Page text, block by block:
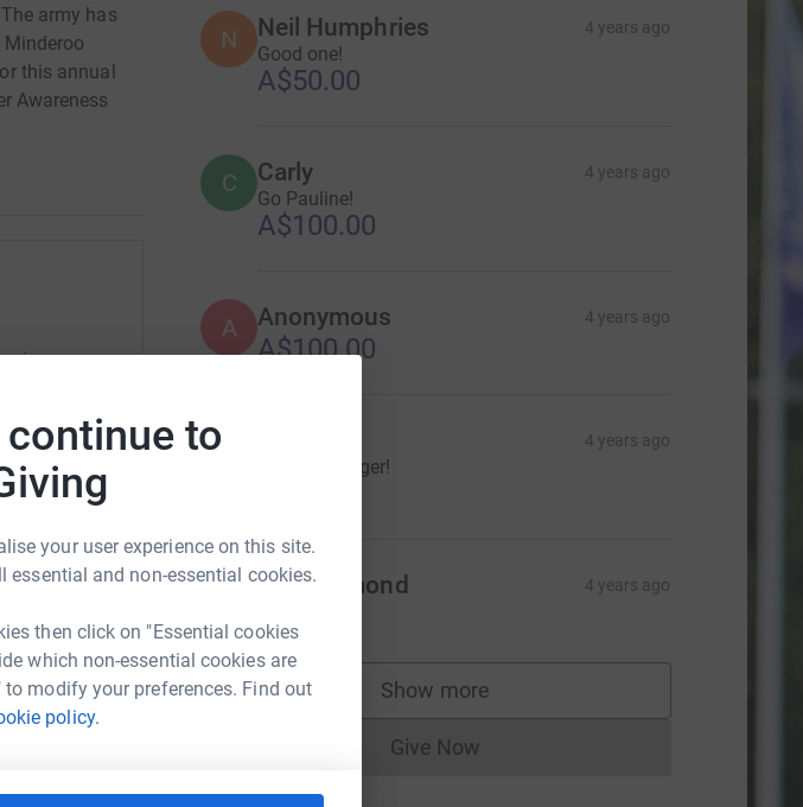
to
your user experience on this site.
essential and non-essential cookies.
then click on "Essential cookies
which non-essential cookies are
modify your preferences. Find out
policy.
army has
this annual
Awareness
in
link
N Neil Humphries 4 years ago
Good one!
A$50.00
C Carly 4 years ago
Go Pauline!
A$100.00
A Anonymous 4 years ago
A$100.00
4 years ago
go get 'em tiger!
Ben Cramond 4 years ago
A$50.00
Show more
supporters
Give NowDonations cannot currently be made